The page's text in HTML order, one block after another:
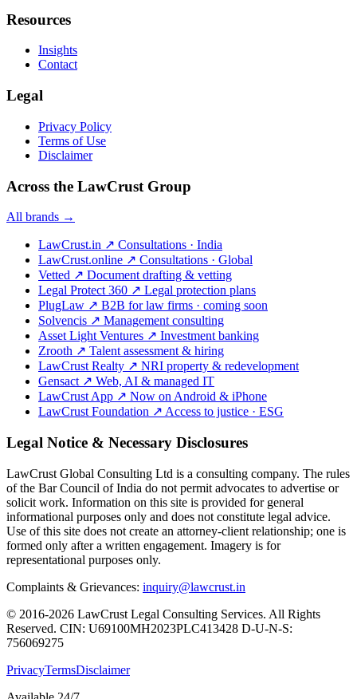
Resources
Insights
Contact
Legal
Privacy Policy
Terms of Use
Disclaimer
Across the LawCrust Group
All brands →
LawCrust.in ↗ Consultations · India
LawCrust.online ↗ Consultations · Global
Vetted ↗ Document drafting & vetting
Legal Protect 360 ↗ Legal protection plans
PlugLaw ↗ B2B for law firms · coming soon
Solvencis ↗ Management consulting
Asset Light Ventures ↗ Investment banking
Zrooth ↗ Talent assessment & hiring
LawCrust Realty ↗ NRI property & redevelopment
Gensact ↗ Web, AI & managed IT
LawCrust App ↗ Now on Android & iPhone
LawCrust Foundation ↗ Access to justice · ESG
Legal Notice & Necessary Disclosures
LawCrust Global Consulting Ltd is a consulting company. The rules
of the Bar Council of India do not permit advocates to advertise or
solicit work. Information on this site is provided for general
informational purposes only and does not constitute legal advice.
Use of this site does not create an attorney-client relationship; one is
formed only after a written engagement. Imagery is for
representational purposes only.
Complaints & Grievances: inquiry@lawcrust.in
© 2016-2026 LawCrust Legal Consulting Services. All Rights
Reserved. CIN: U69100MH2023PLC413428 D-U-N-S:
756069275
PrivacyTermsDisclaimer